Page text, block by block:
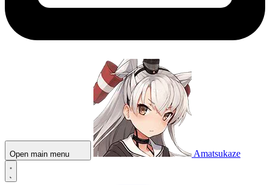
Open main menu Amatsukaze